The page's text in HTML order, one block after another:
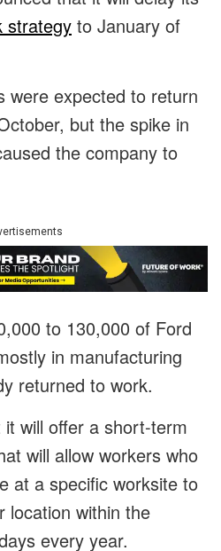
strategy to January of
were expected to return
but the spike in
the company to
to 130,000 of Ford
in manufacturing
returned to work.
will offer a short-term
will allow workers who
at a specific worksite to
location within the
every year.